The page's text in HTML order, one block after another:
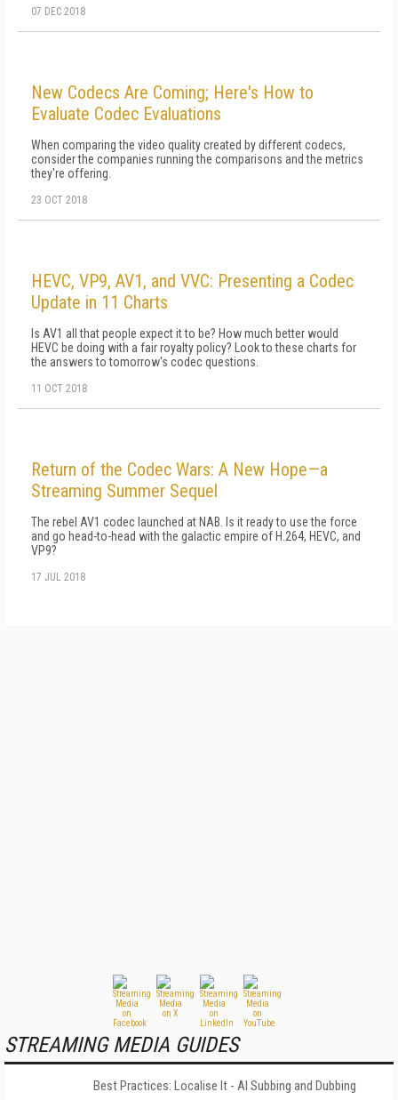
07 DEC 2018
New Codecs Are Coming; Here's How to
Evaluate Codec Evaluations
When comparing the video quality created by different codecs,
consider the companies running the comparisons and the metrics
they're offering.
23 OCT 2018
HEVC, VP9, AV1, and VVC: Presenting a Codec
Update in 11 Charts
Is AV1 all that people expect it to be? How much better would
HEVC be doing with a fair royalty policy? Look to these charts for
the answers to tomorrow's codec questions.
11 OCT 2018
Return of the Codec Wars: A New Hope—a
Streaming Summer Sequel
The rebel AV1 codec launched at NAB. Is it ready to use the force
and go head-to-head with the galactic empire of H.264, HEVC, and
VP9?
17 JUL 2018
STREAMING MEDIA GUIDES
Best Practices: Localise It - AI Subbing and Dubbing